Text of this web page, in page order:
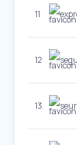
11
12
13